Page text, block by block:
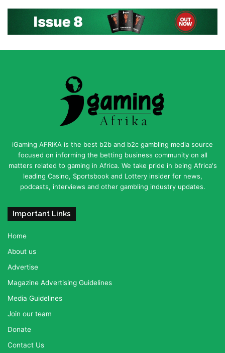
iGaming AFRIKA is the best b2b and b2c gambling media source
focused on informing the betting business community on all
matters related to gaming in Africa. We take pride in being Africa's
leading Casino, Sportsbook and Lottery insider for news,
podcasts, interviews and other gambling industry updates.
Important Links
Home
About us
Advertise
Magazine Advertising Guidelines
Media Guidelines
Join our team
Donate
Contact Us